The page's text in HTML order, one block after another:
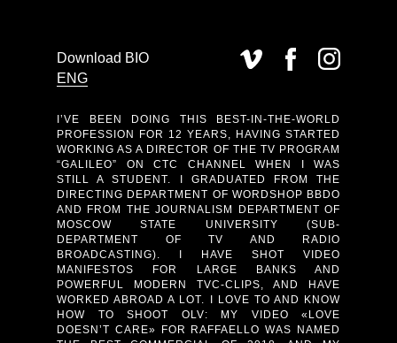
I’VE BEEN DOING THIS BEST-IN-THE-WORLD
PROFESSION FOR 12 YEARS, HAVING STARTED
WORKING AS A DIRECTOR OF THE TV PROGRAM
“GALILEO” ON CTC CHANNEL WHEN I WAS
STILL A STUDENT. I GRADUATED FROM THE
DIRECTING DEPARTMENT OF WORDSHOP BBDO
AND FROM THE JOURNALISM DEPARTMENT OF
MOSCOW STATE UNIVERSITY (SUB-
DEPARTMENT OF TV AND RADIO
BROADCASTING). I HAVE SHOT VIDEO
MANIFESTOS FOR LARGE BANKS AND
POWERFUL MODERN TVC-CLIPS, AND HAVE
WORKED ABROAD A LOT. I LOVE TO AND KNOW
HOW TO SHOOT OLV: MY VIDEO «LOVE
DOESN’T CARE» FOR RAFFAELLO WAS NAMED
Download BIO
ENG